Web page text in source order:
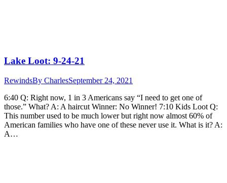
Lake Loot: 9-24-21
RewindsBy CharlesSeptember 24, 2021
6:40 Q: Right now, 1 in 3 Americans say “I need to get one of
those.” What? A: A haircut Winner: No Winner! 7:10 Kids Loot Q:
This number used to be much lower but right now almost 60% of
American families who have one of these never use it. What is it? A:
A…